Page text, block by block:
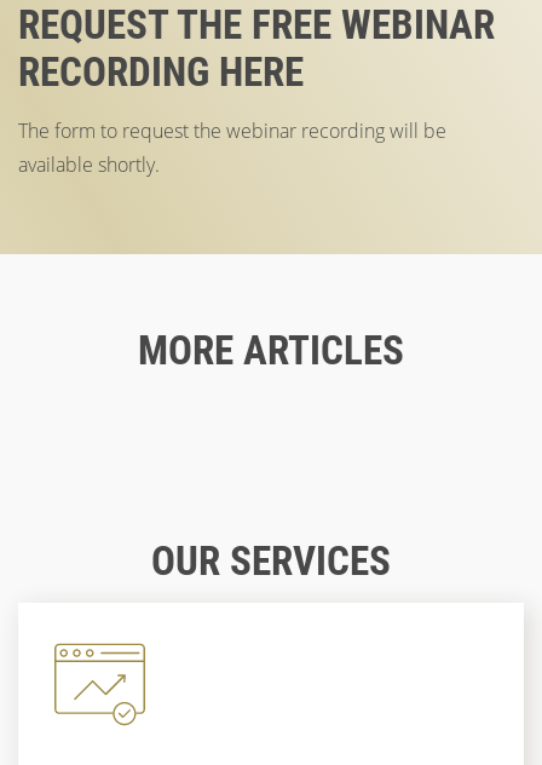
REQUEST THE FREE WEBINAR
RECORDING HERE
The form to request the webinar recording will be
available shortly.
MORE ARTICLES
CUSTOMER EXPERIENCE CORPORATE IMAGE
DIGITAL BRANDING
DIGITAL STRATEGY
WHY WE RECOMMEND REMOTE USABILITY
UX UX & DESIGN
UX & CX
OUR SERVICES